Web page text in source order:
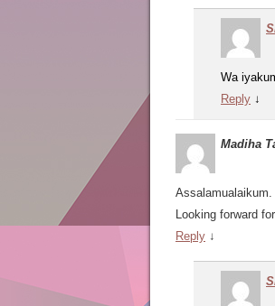
Wa
Reply ↓
Madiha
Assalamualaikum.
Looking forward
Reply ↓